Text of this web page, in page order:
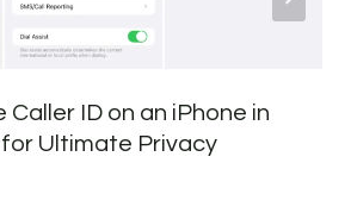
Caller ID on an iPhone in
Ultimate Privacy